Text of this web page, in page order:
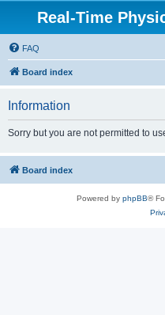
Real-Time
FAQ
Board index
Information
Sorry but you are not permitted to
Board index
Powered by phpBB®